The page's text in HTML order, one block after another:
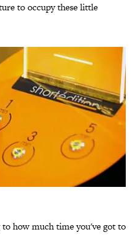
to occupy these little
how much time you've got to